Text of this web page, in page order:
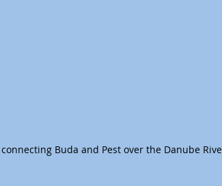
Buda and Pest over the Danube